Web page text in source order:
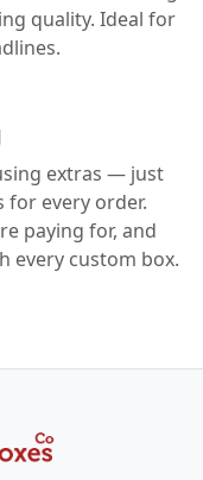
quality. Ideal for
extras — just
every order.
paying for, and
every custom box.